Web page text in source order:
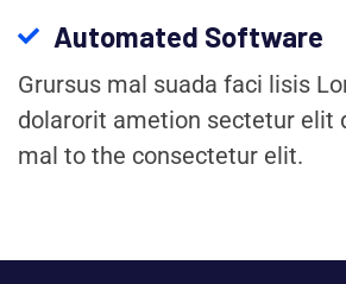
Automated Software
Grursus mal suada faci lisis
dolarorit ametion sectetur elit
mal to the consectetur elit.